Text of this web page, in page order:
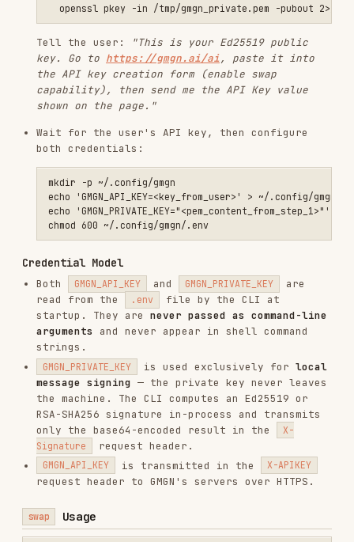
# With slippage
gmgn-cli swap \
  --from <wallet_address> \
  --input-token <input_token_address> \
  --output-token <output_token_address> \
  --amount 1000000 \
  --slippage 0.01
gmgn-cli swap \
  --chain sol \
  --from <wallet_address> \
  --amount 1000000 \
  --auto-slippage
# With anti-MEV (SOL)
  --from <wallet_address> \
  --input-token <input_token_address> \
  --output-token <output_token_address> \
  --amount 1000000 \
  --anti-mev
# Sell 50% of a token (input_token must NOT be a currency)
gmgn-cli swap \
  --chain sol \
  --from <wallet_address> \
  --input-token <token_address> \
  --output-token <sol_or_usdc_address> \
  --percent 50
multi-swap Usage
Submit a token swap across multiple wallets
concurrently. Each wallet executes independently
— one wallet's failure does not affect others. Up
bound to the API Key. Requires